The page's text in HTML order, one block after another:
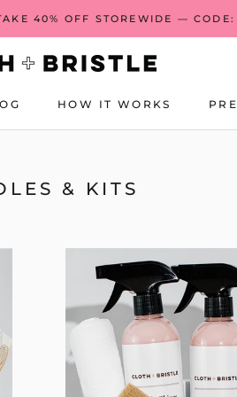
40% OFF STOREWIDE —
HOW IT WORKS
& KITS